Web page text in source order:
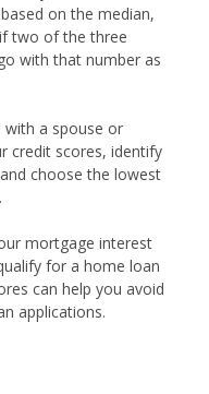
on the median,
two of the three
with that number as
a spouse or
credit scores, identify
choose the lowest
mortgage interest
for a home loan
can help you avoid
applications.